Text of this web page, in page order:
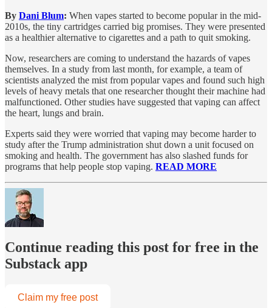
By Dani Blum: When vapes started to become popular in the mid-
2010s, the tiny cartridges carried big promises. They were presented
as a healthier alternative to cigarettes and a path to quit smoking.
Now, researchers are coming to understand the hazards of vapes
themselves. In a study from last month, for example, a team of
scientists analyzed the mist from popular vapes and found such high
levels of heavy metals that one researcher thought their machine had
malfunctioned. Other studies have suggested that vaping can affect
the heart, lungs and brain.
Experts said they were worried that vaping may become harder to
study after the Trump administration shut down a unit focused on
smoking and health. The government has also slashed funds for
programs that help people stop vaping. READ MORE
Continue reading this post for free in the
Substack app
Claim my free post